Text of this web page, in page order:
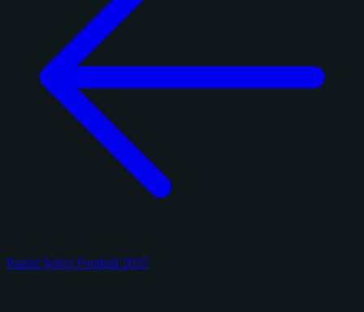
Panini Select Football 2025